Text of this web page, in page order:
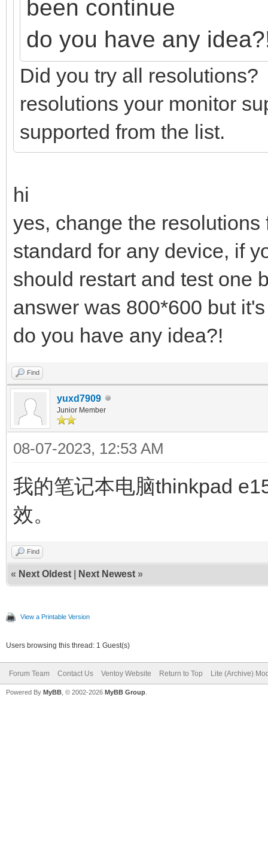
been continue
do you have any
Did you try all
resolutions your monitor
supported from the list.
hi
yes, change the
standard for any device, if
should restart and test one
answer was 800*600 but
do you have any idea?!
Find
yuxd7909
Junior Member
08-07-2023, 12:53 AM
我的笔记本电脑thinkpad
效。
Find
« Next Oldest Next Newest »
View a Printable Version
Users browsing this thread: 1 Guest(s)
Forum Team Contact Us Ventoy Website Return to Top Lite (Archive)
Powered By MyBB , © 2002-2026 MyBB Group